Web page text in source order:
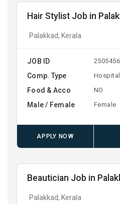
Hair Stylist Job in
Palakkad, Kerala
JOB ID 2505456
Comp. Type
Food & Acco NO
Male / Female Female
APPLY NOW
Beautician Job in
Palakkad, Kerala